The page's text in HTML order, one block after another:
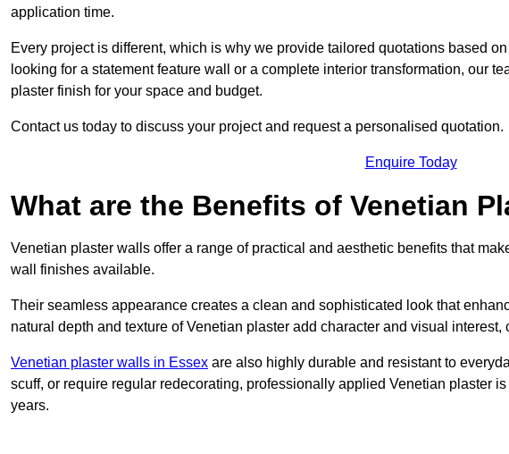
application time.
Every project is different, which is why we provide tailored quotations based
looking for a statement feature wall or a complete interior transformation, our
plaster finish for your space and budget.
Contact us today to discuss your project and request a personalised quotation.
Enquire Today
What are the Benefits of Venetian
Venetian plaster walls offer a range of practical and aesthetic benefits that
wall finishes available.
Their seamless appearance creates a clean and sophisticated look that
natural depth and texture of Venetian plaster add character and visual
Venetian plaster walls in Essex are also highly durable and resistant to
scuff, or require regular redecorating, professionally applied Venetian plaster
years.